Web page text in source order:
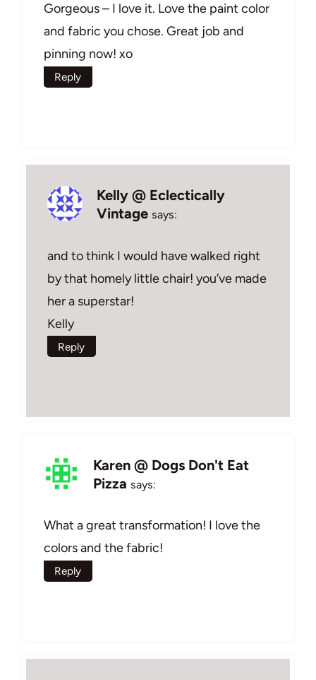
Gorgeous – I love it. Love the paint color
and fabric you chose. Great job and
pinning now! xo
Reply
Kelly @ Eclectically
Vintage says:
and to think I would have walked right
by that homely little chair! you’ve made
her a superstar!
Kelly
Reply
Karen @ Dogs Don't Eat
Pizza says:
What a great transformation! I love the
colors and the fabric!
Reply